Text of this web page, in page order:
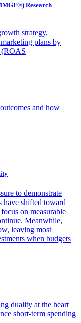
Research
strategy,
plans by
(ROAS
and how
to demonstrate
have shifted toward
on measurable
Meanwhile,
leaving most
when budgets
duality at the heart
short-term spending